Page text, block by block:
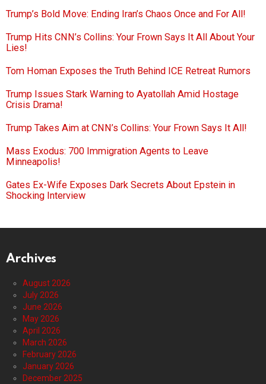
Trump’s Bold Move: Ending Iran’s Chaos Once and For All!
Trump Hits CNN’s Collins: Your Frown Says It All About Your
Lies!
Tom Homan Exposes the Truth Behind ICE Retreat Rumors
Trump Issues Stark Warning to Ayatollah Amid Hostage
Crisis Drama!
Trump Takes Aim at CNN’s Collins: Your Frown Says It All!
Mass Exodus: 700 Immigration Agents to Leave
Minneapolis!
Gates Ex-Wife Exposes Dark Secrets About Epstein in
Shocking Interview
Archives
August 2026
July 2026
June 2026
May 2026
April 2026
March 2026
February 2026
January 2026
December 2025